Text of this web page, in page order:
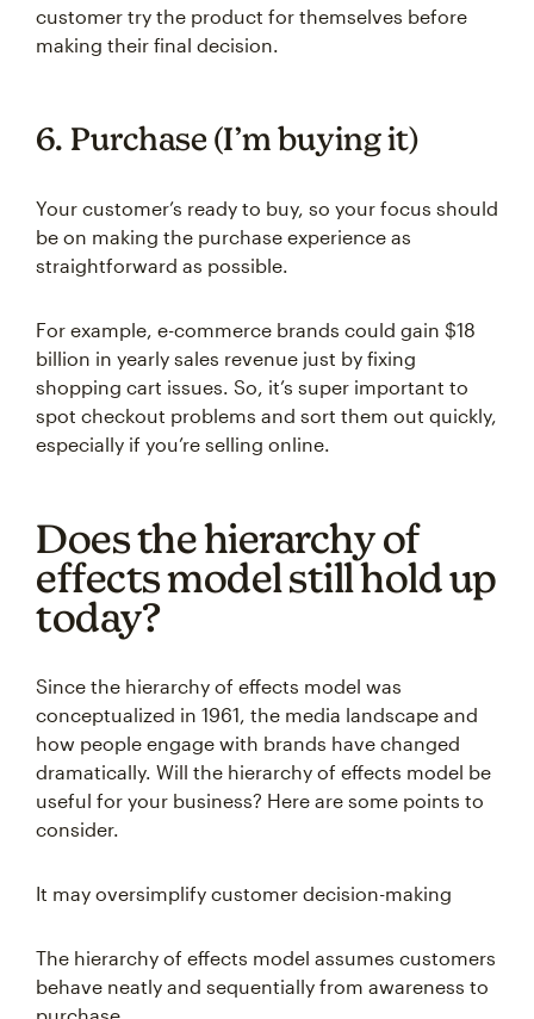
customer try the product for themselves before
making their final decision.
6. Purchase (I’m buying it)
Your customer’s ready to buy, so your focus should
be on making the purchase experience as
straightforward as possible.
For example, e-commerce brands could gain $18
billion in yearly sales revenue just by fixing
shopping cart issues. So, it’s super important to
spot checkout problems and sort them out quickly,
especially if you’re selling online.
Does the hierarchy of
effects model still hold up
today?
Since the hierarchy of effects model was
conceptualized in 1961, the media landscape and
how people engage with brands have changed
dramatically. Will the hierarchy of effects model be
useful for your business? Here are some points to
consider.
It may oversimplify customer decision-making
The hierarchy of effects model assumes customers
behave neatly and sequentially from awareness to